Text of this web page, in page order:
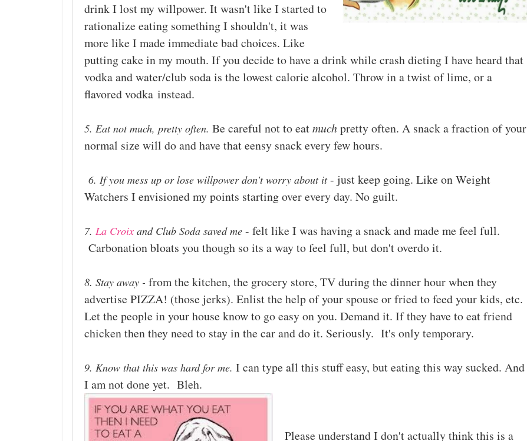
drink I lost my willpower. It wasn't like I started to
rationalize eating something I shouldn't, it was
more like I made immediate bad choices. Like
putting cake in my mouth. If you decide to have a drink while crash dieting I have heard that
vodka and water/club soda is the lowest calorie alcohol. Throw in a twist of lime, or a
flavored vodka instead.
5. Eat not much, pretty often. Be careful not to eatmuchpretty often. A snack a fraction of your
normal size will do and have that eensy snack every few hours.
6. If you mess up or lose willpower don't worry about it- just keep going. Like on Weight
Watchers I envisioned my points starting over every day. No guilt.
7. La Croix and Club Soda saved me - felt like I was having a snack and made me feel full.
Carbonation bloats you though so its a way to feel full, but don't overdo it.
8. Stay away - from the kitchen, the grocery store, TV during the dinner hour when they
advertise PIZZA! (those jerks). Enlist the help of your spouse or fried to feed your kids, etc.
Let the people in your house know to go easy on you. Demand it. If they have to eat friend
chicken then they need to stay in the car and do it. Seriously. It's only temporary.
9. Know that this was hard for me. I can type all this stuff easy, but eating this way sucked. And
I am not done yet. Bleh.
Please understand I don't actually think this is a